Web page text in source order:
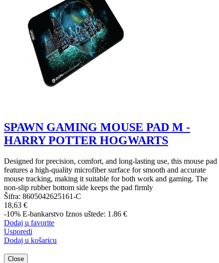
SPAWN GAMING MOUSE PAD M -
HARRY POTTER HOGWARTS
Designed for precision, comfort, and long-lasting use, this mouse pad
features a high-quality microfiber surface for smooth and accurate
mouse tracking, making it suitable for both work and gaming. The
non-slip rubber bottom side keeps the pad firmly
Šifra: 8605042625161-C
18,63 €
-10% E-bankarstvo Iznos uštede: 1.86 €
Dodaj u favorite
Usporedi
Dodaj u košaricu
Close